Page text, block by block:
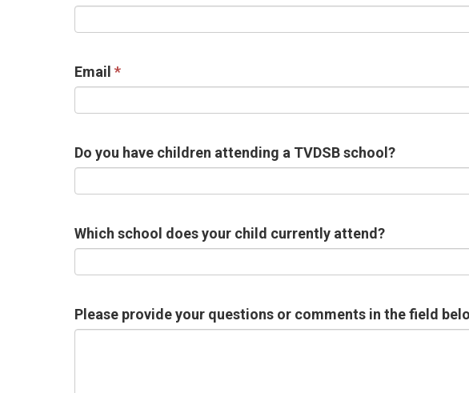
Email
Do you have children attending a TVDSB school?
Which school does your child currently attend?
Please provide your questions or comments in the field